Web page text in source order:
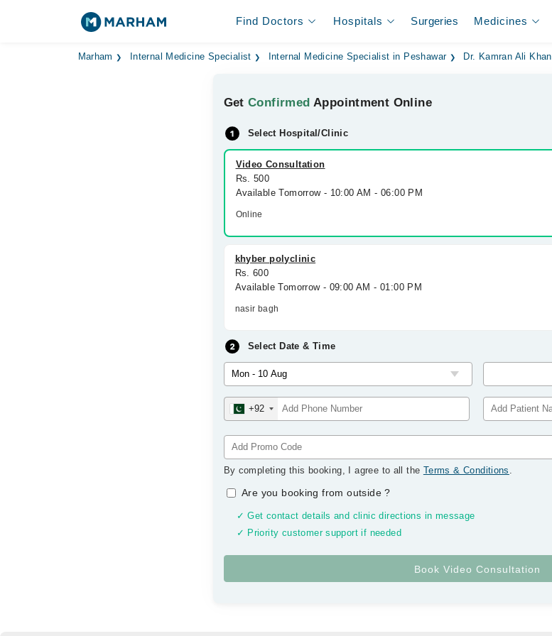
Find Doctors Hospitals Surgeries Medicines
Marham Internal Medicine Specialist Internal Medicine Specialist in Peshawar Dr. Kamran Ali Khan
GetConfirmed Appointment Online
Select Hospital/Clinic
Video Consultation
Rs. 500
Available Tomorrow - 10:00 AM - 06:00 PM
Online
khyber polyclinic
Rs. 600
Available Tomorrow - 09:00 AM - 01:00 PM
nasir bagh
Select Date & Time
+92
By completing this booking, I agree to all the Terms & Conditions .
Are you booking from outside?
✓ Get contact details and clinic directions in message
✓ Priority customer support if needed